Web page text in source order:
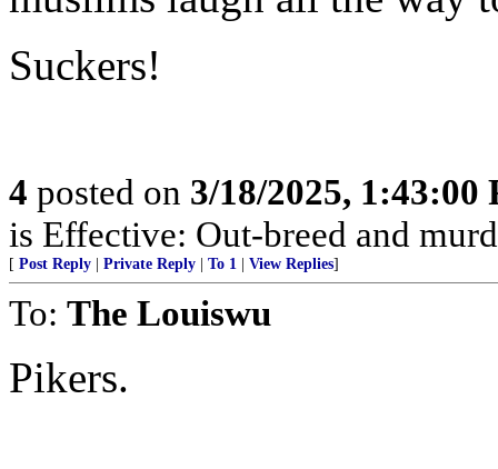
Suckers!
4 posted on 3/18/2025, 1:43:00
is Effective: Out-breed and
[ Post Reply Private Reply To 1 View Replies]
To: The Louiswu
Pikers.